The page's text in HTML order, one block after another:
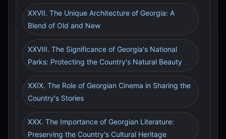
XXVII. The Unique Architecture of Georgia: A
Blend of Old and New
XXVIII. The Significance of Georgia's National
Parks: Protecting the Country's Natural Beauty
XXIX. The Role of Georgian Cinema in Sharing the
Country's Stories
XXX. The Importance of Georgian Literature:
Preserving the Country's Cultural Heritage